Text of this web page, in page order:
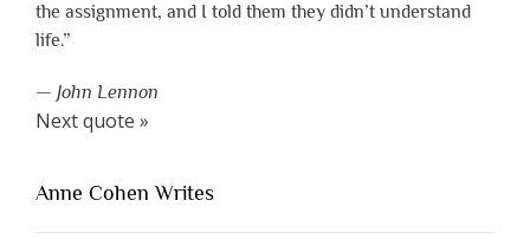
the assignment, and I told them they didn’t understand
life.”
— John Lennon
Next quote »
Anne Cohen Writes